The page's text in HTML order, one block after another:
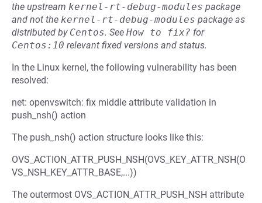
the upstream kernel-rt-debug-modules package
and not the kernel-rt-debug-modules package as
distributed by Centos. See How to fix? for
Centos:10 relevant fixed versions and status.
In the Linux kernel, the following vulnerability has been
resolved:
net: openvswitch: fix middle attribute validation in
push_nsh() action
The push_nsh() action structure looks like this:
OVS_ACTION_ATTR_PUSH_NSH(OVS_KEY_ATTR_NSH(O
VS_NSH_KEY_ATTR_BASE,...))
The outermost OVS_ACTION_ATTR_PUSH_NSH attribute